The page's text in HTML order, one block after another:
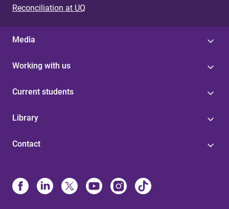
Reconciliation at UQ
Media
Working with us
Current students
Library
Contact